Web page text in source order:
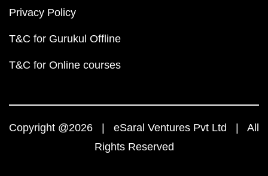
Privacy Policy
T&C for Gurukul Offline
T&C for Online courses
Copyright @2026 | eSaral Ventures Pvt Ltd | All
Rights Reserved